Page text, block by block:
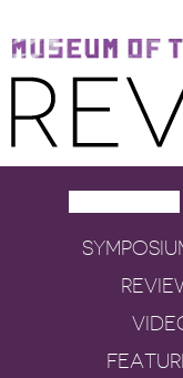
Museum of the
Reverse Shot